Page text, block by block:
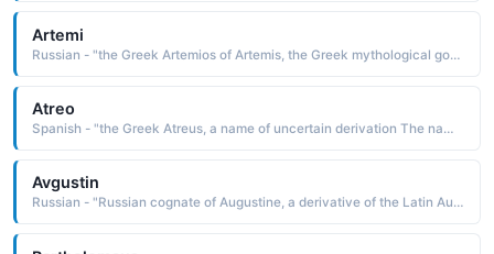
Artemi
Russian - "the Greek Artemios of Artemis, the Greek mythological goddess of the moon, hunting, and wild animals. The name was borne by St. Artemius d. 363, an important official who served under Constantine the Great"
Atreo
Spanish - "the Greek Atreus, a name of uncertain derivation The name is borne in Greek mythology by a son of Pelops and Ilippodamia. Atreus was a king of Argos and Mycenae and father of Agamemnon and Menelaus. The tragic fate of the family was the basis for many classical tragedies"
Avgustin
Russian - "Russian cognate of Augustine, a derivative of the Latin Augustinus, a diminutive form of Augustus, which is from augustus great, venerable. The name was borne by St. Augustine 354-430, an early church father who was born in Numidia and became the bishop of Hippo in northern Africa"